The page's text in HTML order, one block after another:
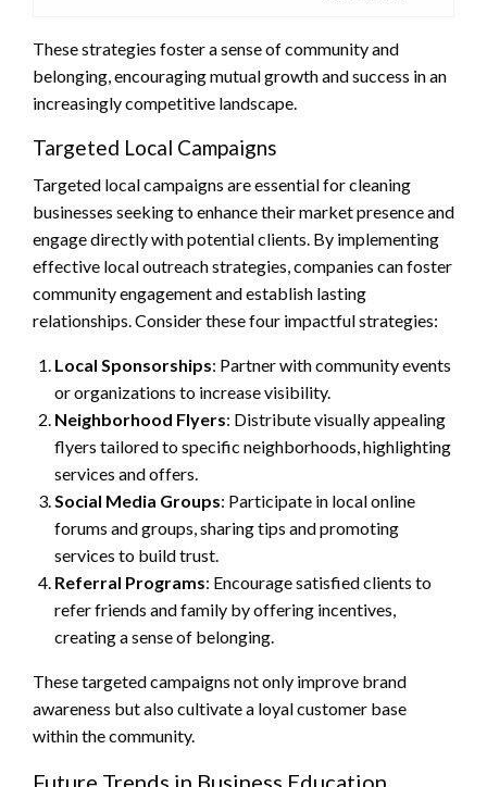
These strategies foster a sense of community and
belonging, encouraging mutual growth and success in an
increasingly competitive landscape.
Targeted Local Campaigns
Targeted local campaigns are essential for cleaning
businesses seeking to enhance their market presence and
engage directly with potential clients. By implementing
effective local outreach strategies, companies can foster
community engagement and establish lasting
relationships. Consider these four impactful strategies:
Local Sponsorships: Partner with community events
or organizations to increase visibility.
Neighborhood Flyers: Distribute visually appealing
flyers tailored to specific neighborhoods, highlighting
services and offers.
Social Media Groups: Participate in local online
forums and groups, sharing tips and promoting
services to build trust.
Referral Programs: Encourage satisfied clients to
refer friends and family by offering incentives,
creating a sense of belonging.
These targeted campaigns not only improve brand
awareness but also cultivate a loyal customer base
within the community.
Future Trends in Business Education